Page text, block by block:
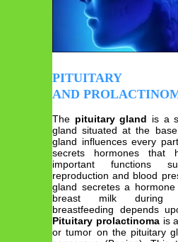
AND
The pituitary gland is a
gland situated at the
gland influences every
secrets hormones that
important functions
reproduction and blood
gland secretes a
breast milk during
breastfeeding depends
Pituitary prolactinomais
or tumor on the pituitary